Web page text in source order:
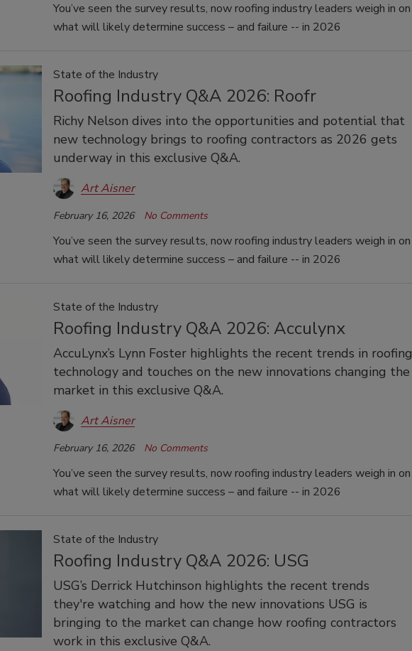
You’ve seen the survey results, now roofing industry leaders weigh in on
what will likely determine success – and failure -- in 2026
State of the Industry
Roofing Industry Q&A 2026: Roofr
Richy Nelson dives into the opportunities and potential that
new technology brings to roofing contractors as 2026 gets
underway in this exclusive Q&A.
Art Aisner
February 16, 2026 No Comments
You’ve seen the survey results, now roofing industry leaders weigh in on
what will likely determine success – and failure -- in 2026
State of the Industry
Roofing Industry Q&A 2026: Acculynx
AccuLynx’s Lynn Foster highlights the recent trends in roofing
technology and touches on the new innovations changing the
market in this exclusive Q&A.
Art Aisner
February 16, 2026 No Comments
You’ve seen the survey results, now roofing industry leaders weigh in on
what will likely determine success – and failure -- in 2026
State of the Industry
Roofing Industry Q&A 2026: USG
USG’s Derrick Hutchinson highlights the recent trends
they're watching and how the new innovations USG is
bringing to the market can change how roofing contractors
work in this exclusive Q&A.